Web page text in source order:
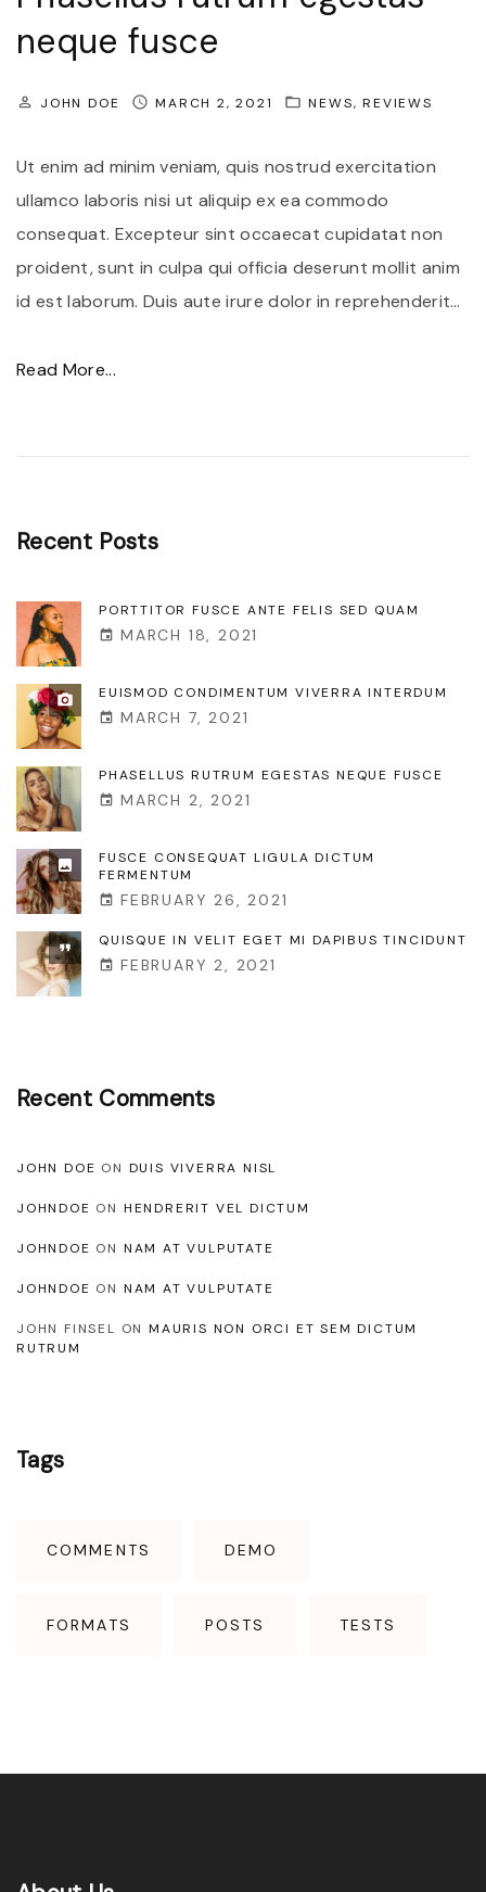
n
t
m
i
d
m
neque fusce
JOHN DOE MARCH 2, 2021 NEWS REVIEWS
Ut enim ad minim veniam, quis nostrud exercitation
ullamco laboris nisi ut aliquip ex ea commodo
consequat. Excepteur sint occaecat cupidatat non
proident, sunt in culpa qui officia deserunt mollit anim
id est laborum. Duis aute irure dolor in reprehenderit…
Read More..."
e
l
u
t
r
m
e
g
e
s
e
q
u
Recent Posts
PORTTITOR FUSCE ANTE FELIS SED QUAM
MARCH 18, 2021
EUISMOD CONDIMENTUM VIVERRA INTERDUM
MARCH 7, 2021
PHASELLUS RUTRUM EGESTAS NEQUE FUSCE
MARCH 2, 2021
FUSCE CONSEQUAT LIGULA DICTUM
FERMENTUM
FEBRUARY 26, 2021
QUISQUE IN VELIT EGET MI DAPIBUS TINCIDUNT
FEBRUARY 2, 2021
Recent Comments
JOHN DOE ON DUIS VIVERRA NISL
JOHNDOE ON HENDRERIT VEL DICTUM
JOHNDOE ON NAM AT VULPUTATE
JOHNDOE ON NAM AT VULPUTATE
JOHN FINSEL ONMAURIS NON ORCI ET SEM DICTUM
RUTRUM
Tags
COMMENTS DEMO
FORMATS POSTS TESTS